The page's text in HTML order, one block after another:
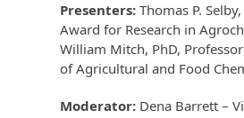
Presenters:Thomas P.
Award for Research in
William Mitch, PhD,
of Agricultural and Food
Moderator: Dena Barrett –